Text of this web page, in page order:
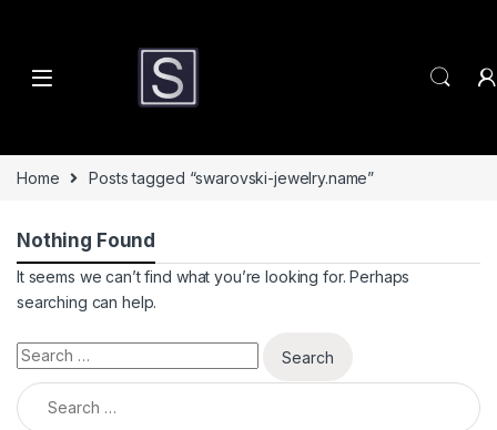
Home Posts tagged “swarovski-jewelry.name”
Nothing Found
It seems we can’t find what you’re looking for. Perhaps
searching can help.
Search for:
Search for: